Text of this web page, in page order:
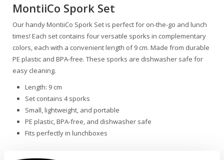
MontiiCo Spork Set
Our handy MontiiCo Spork Set is perfect for on-the-go and lunch
times! Each set contains four versatile sporks in complementary
colors, each with a convenient length of 9 cm. Made from durable
PE plastic and BPA-free. These sporks are dishwasher safe for
easy cleaning.
Length: 9 cm
Set contains 4 sporks
Small, lightweight, and portable
PE plastic, BPA-free, and dishwasher safe
Fits perfectly in lunchboxes